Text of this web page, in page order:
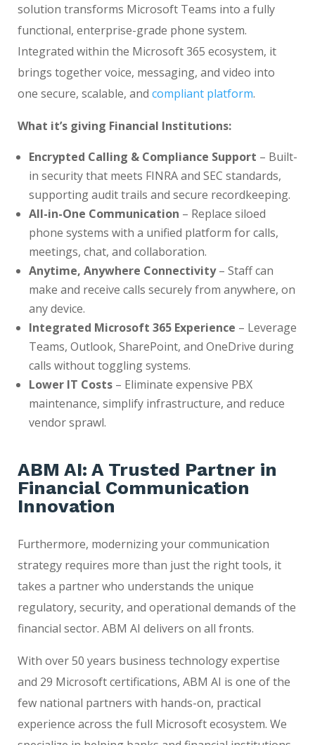
solution transforms Microsoft Teams into a fully
functional, enterprise-grade phone system.
Integrated within the Microsoft 365 ecosystem, it
brings together voice, messaging, and video into
one secure, scalable, and compliant platform.
What it’s giving Financial Institutions:
Encrypted Calling & Compliance Support – Built-
in security that meets FINRA and SEC standards,
supporting audit trails and secure recordkeeping.
All-in-One Communication – Replace siloed
phone systems with a unified platform for calls,
meetings, chat, and collaboration.
Anytime, Anywhere Connectivity– Staff can
make and receive calls securely from anywhere, on
any device.
Integrated Microsoft 365 Experience – Leverage
Teams, Outlook, SharePoint, and OneDrive during
calls without toggling systems.
Lower IT Costs – Eliminate expensive PBX
maintenance, simplify infrastructure, and reduce
vendor sprawl.
ABM AI: A Trusted Partner in
Financial Communication
Innovation
Furthermore, modernizing your communication
strategy requires more than just the right tools, it
takes a partner who understands the unique
regulatory, security, and operational demands of the
financial sector. ABM AI delivers on all fronts.
With over 50 years business technology expertise
and 29 Microsoft certifications, ABM AI is one of the
few national partners with hands-on, practical
experience across the full Microsoft ecosystem. We